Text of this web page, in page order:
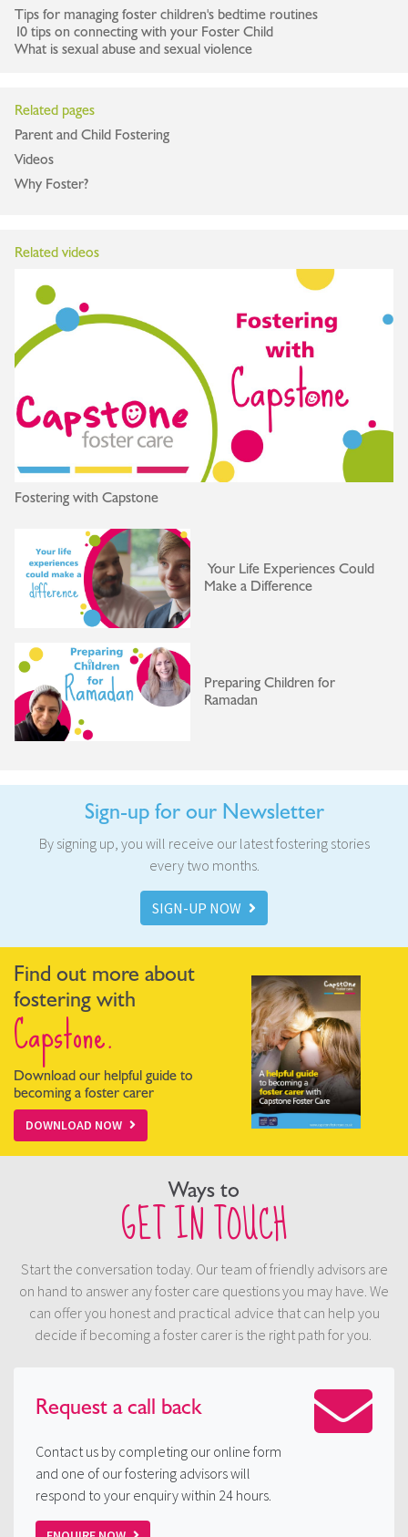
Tips for managing foster children's bedtime routines
10 tips on connecting with your Foster Child
What is sexual abuse and sexual violence
Related pages
Parent and Child Fostering
Videos
Why Foster?
Related videos
Fostering with Capstone
Your Life Experiences Could
Make a Difference
Preparing Children for
Ramadan
Sign-up for our Newsletter
By signing up, you will receive our latest fostering stories
every two months.
SIGN-UP NOW
Find out more about
fostering with
Capstone.
Download our helpful guide to
becoming a foster carer
DOWNLOAD NOW
Ways to
GET IN TOUCH
Start the conversation today. Our team of friendly advisors are
on hand to answer any foster care questions you may have. We
can offer you honest and practical advice that can help you
decide if becoming a foster carer is the right path for you.
Request acall back
Contact us by completing our online form
and one of our fostering advisors will
respond to your enquiry within 24 hours.